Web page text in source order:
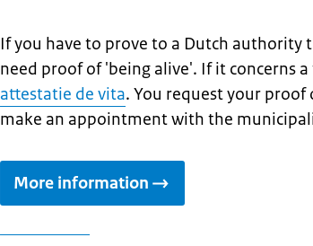
If you have to prove to a Dutch authority
need proof of 'being alive'. If it concerns
attestatie de vita. You request your
make an appointment with the
More information